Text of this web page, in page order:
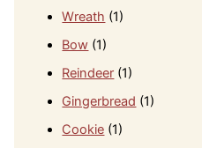
Wreath (1)
Bow (1)
Reindeer (1)
Gingerbread (1)
Cookie (1)